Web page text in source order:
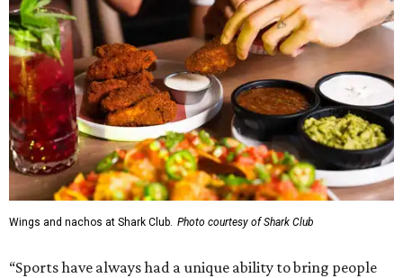
Wings and nachos at Shark Club. Photo courtesy of Shark Club
“Sports have always had a unique ability to bring people